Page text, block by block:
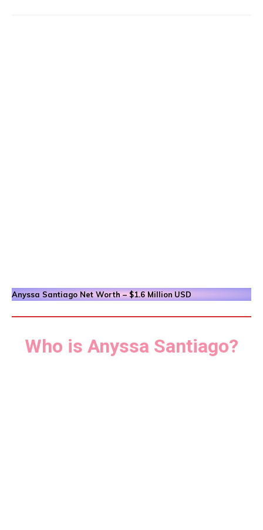
Anyssa Santiago Net Worth – $1.6 Million USD
Who is Anyssa Santiago?